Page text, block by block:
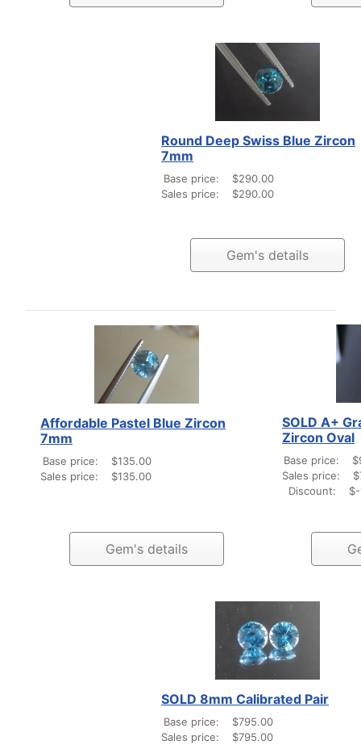
Round Deep Swiss Blue Zircon
7mm
Base price:
$290.00
Sales price:
$290.00
Gem's details
Affordable Pastel Blue Zircon
7mm
Base price:
$135.00
Sales price:
$135.00
Gem's details
SOLD A+
Zircon Oval
Base price:
Sales price:
Discount:
SOLD 8mm Calibrated Pair
Base price:
$795.00
Sales price:
$795.00